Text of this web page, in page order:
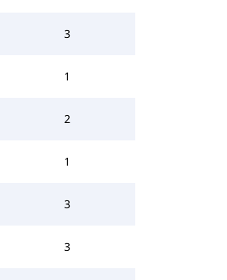
3
1
2
1
3
3